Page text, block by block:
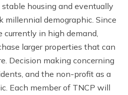
housing and eventually
demographic. Since
currently in high demand,
larger properties that can
Decision making concerning
and the non-profit as a
Each member of TNCP will